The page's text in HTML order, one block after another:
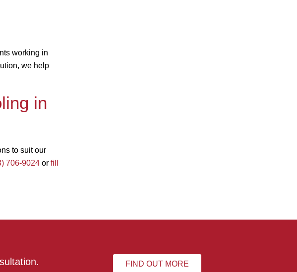
working in
we help
in
to suit our
706-9024 or fill
FIND OUT MORE